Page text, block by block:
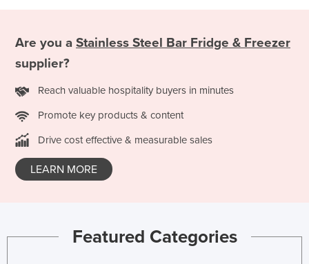
Suriname
Sweden
Switzerland
Syria
Taiwan
Tajikistan
Are you a Stainless Steel Bar Fridge & Freezer
supplier?
Reach valuable hospitality buyers in minutes
Promote key products & content
Drive cost effective & measurable sales
LEARN MORE
Featured Categories